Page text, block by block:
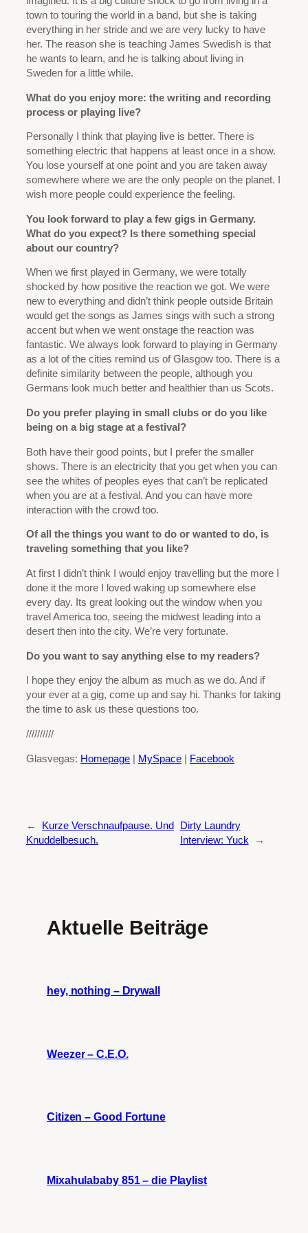
town to touring the world in a band, but she is taking
everything in her stride and we are very lucky to have
her. The reason she is teaching James Swedish is that
he wants to learn, and he is talking about living in
Sweden for a little while.
What do you enjoy more: the writing and recording
process or playing live?
Personally I think that playing live is better. There is
something electric that happens at least once in a show.
You lose yourself at one point and you are taken away
somewhere where we are the only people on the planet. I
wish more people could experience the feeling.
You look forward to play a few gigs in Germany.
What do you expect? Is there something special
about our country?
When we first played in Germany, we were totally
shocked by how positive the reaction we got. We were
new to everything and didn’t think people outside Britain
would get the songs as James sings with such a strong
accent but when we went onstage the reaction was
fantastic. We always look forward to playing in Germany
as a lot of the cities remind us of Glasgow too. There is a
definite similarity between the people, although you
Germans look much better and healthier than us Scots.
Do you prefer playing in small clubs or do you like
being on a big stage at a festival?
Both have their good points, but I prefer the smaller
shows. There is an electricity that you get when you can
see the whites of peoples eyes that can’t be replicated
when you are at a festival. And you can have more
interaction with the crowd too.
Of all the things you want to do or wanted to do, is
traveling something that you like?
At first I didn’t think I would enjoy travelling but the more I
done it the more I loved waking up somewhere else
every day. Its great looking out the window when you
travel America too, seeing the midwest leading into a
desert then into the city. We’re very fortunate.
Do you want to say anything else to my readers?
I hope they enjoy the album as much as we do. And if
your ever at a gig, come up and say hi. Thanks for taking
the time to ask us these questions too.
//////////
Glasvegas: Homepage | MySpace | Facebook
←
Kurze Verschnaufpause. Und
Knuddelbesuch.
Dirty Laundry
Interview: Yuck
→
Aktuelle Beiträge
hey, nothing – Drywall
Weezer – C.E.O.
Citizen – Good Fortune
Mixahulababy 851 – die Playlist